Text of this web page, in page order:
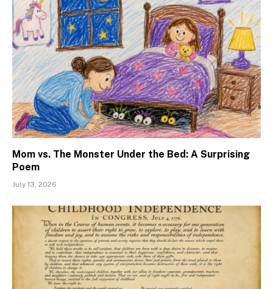
Mom vs. The Monster Under the Bed: A Surprising
Poem
July 13, 2026